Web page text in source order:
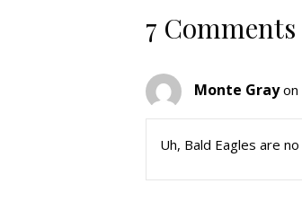
7 Comments
Monte Gray on
Uh, Bald Eagles are